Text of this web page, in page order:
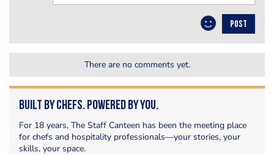
POST
There are no comments yet.
Built by Chefs. Powered by You.
For 18 years, The Staff Canteen has been the meeting place
for chefs and hospitality professionals—your stories, your
skills, your space.